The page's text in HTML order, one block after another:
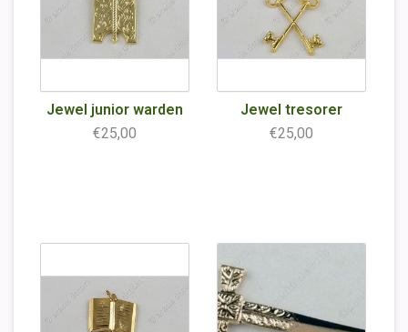
Jewel junior warden
€25,00
Jewel tresorer
€25,00